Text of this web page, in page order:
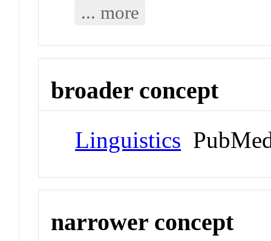
... more
broader concept
Linguistics
narrower concept